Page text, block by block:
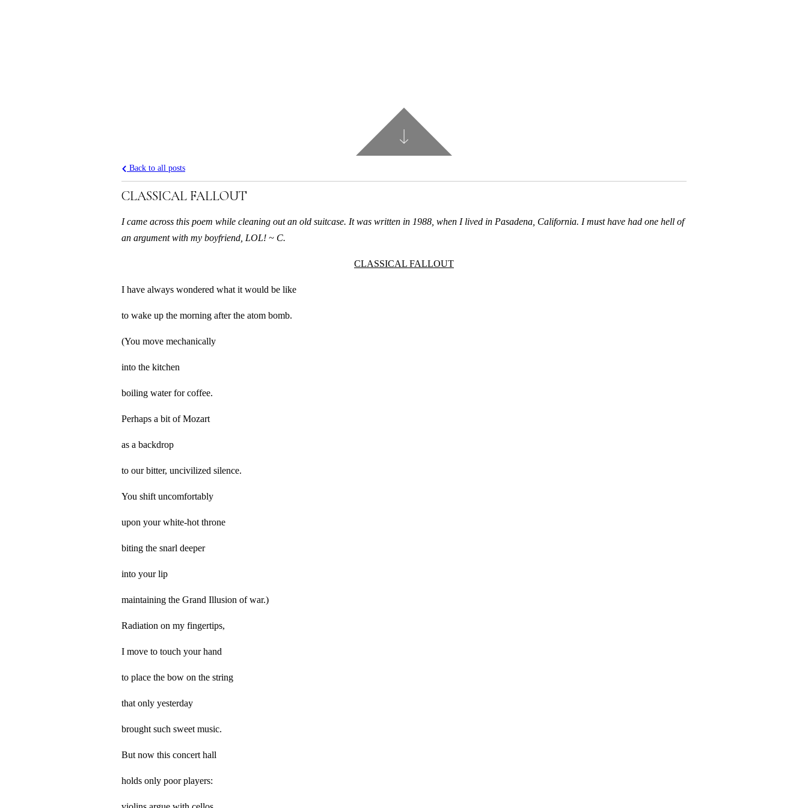
Back to all posts
CLASSICAL FALLOUT
I came across this poem while cleaning out an old suitcase. It was written in 1988, when I lived in Pasadena, California. I must have had one hell of
an argument with my boyfriend, LOL! ~ C.
CLASSICAL FALLOUT
I have always wondered what it would be like
to wake up the morning after the atom bomb.
(You move mechanically
into the kitchen
boiling water for coffee.
Perhaps a bit of Mozart
as a backdrop
to our bitter, uncivilized silence.
You shift uncomfortably
upon your white-hot throne
biting the snarl deeper
into your lip
maintaining the Grand Illusion of war.)
Radiation on my fingertips,
I move to touch your hand
to place the bow on the string
that only yesterday
brought such sweet music.
But now this concert hall
holds only poor players: